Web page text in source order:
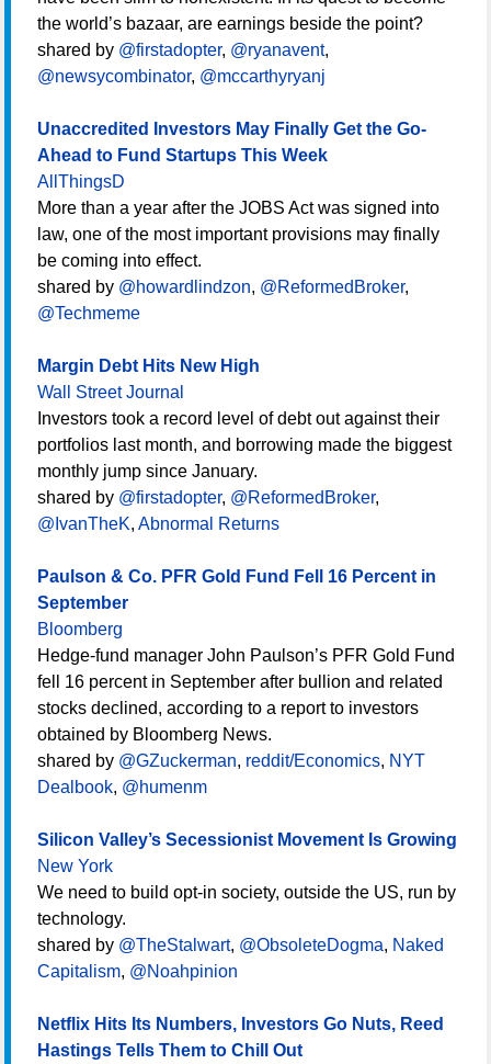
the world’s bazaar, are earnings beside the point?
shared by @firstadopter, @ryanavent,
@newsycombinator, @mccarthyryanj
Unaccredited Investors May Finally Get the Go-
Ahead to Fund Startups This Week
AllThingsD
More than a year after the JOBS Act was signed into
law, one of the most important provisions may finally
be coming into effect.
shared by @howardlindzon, @ReformedBroker,
@Techmeme
Margin Debt Hits New High
Wall Street Journal
Investors took a record level of debt out against their
portfolios last month, and borrowing made the biggest
monthly jump since January.
shared by @firstadopter, @ReformedBroker,
@IvanTheK, Abnormal Returns
Paulson & Co. PFR Gold Fund Fell 16 Percent in
September
Bloomberg
Hedge-fund manager John Paulson’s PFR Gold Fund
fell 16 percent in September after bullion and related
stocks declined, according to a report to investors
obtained by Bloomberg News.
shared by @GZuckerman, reddit/Economics, NYT
Dealbook, @humenm
Silicon Valley’s Secessionist Movement Is Growing
New York
We need to build opt-in society, outside the US, run by
technology.
shared by @TheStalwart, @ObsoleteDogma, Naked
Capitalism, @Noahpinion
Netflix Hits Its Numbers, Investors Go Nuts, Reed
Hastings Tells Them to Chill Out